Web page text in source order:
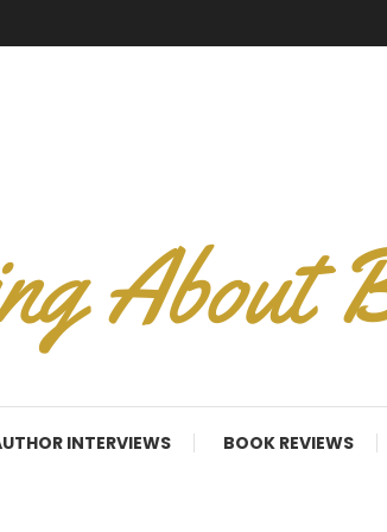
INTERVIEWS BOOK REVIEWS